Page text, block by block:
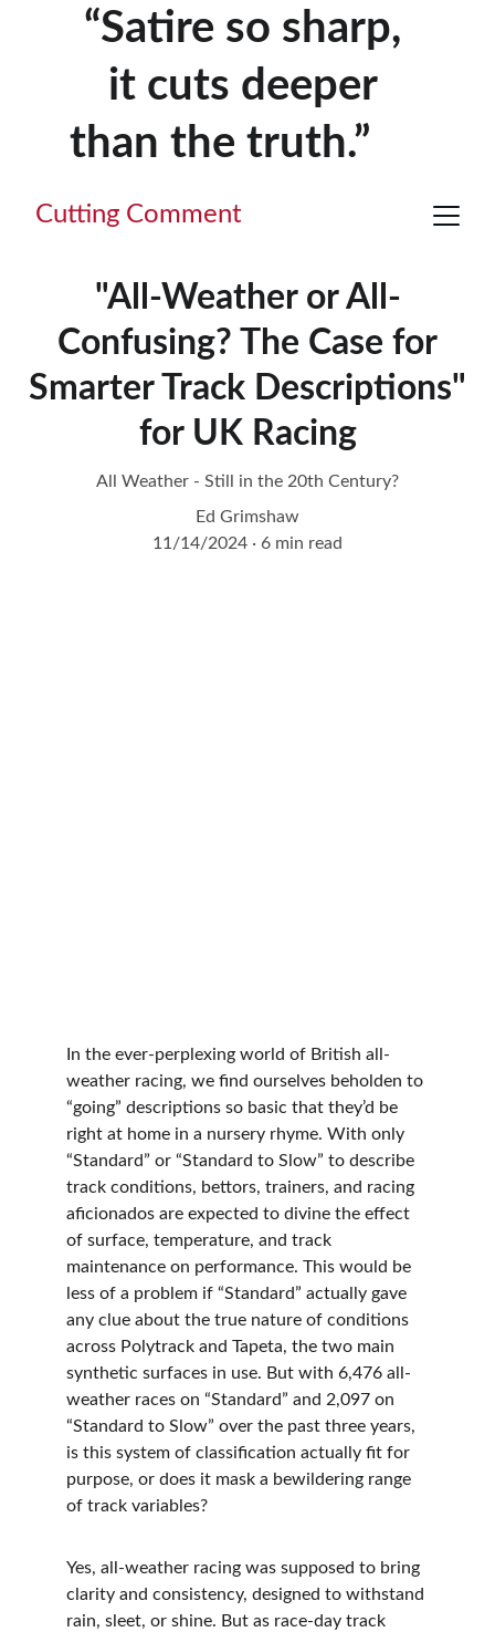
“Satire so sharp,
it cuts deeper
than the truth.”
Cutting Comment
"All-Weather or All-
Confusing? The Case for
Smarter Track Descriptions"
for UK Racing
All Weather - Still in the 20th Century?
Ed Grimshaw
11/14/2024
6 min read
In the ever-perplexing world of British all-
weather racing, we find ourselves beholden to
“going” descriptions so basic that they’d be
right at home in a nursery rhyme. With only
“Standard” or “Standard to Slow” to describe
track conditions, bettors, trainers, and racing
aficionados are expected to divine the effect
of surface, temperature, and track
maintenance on performance. This would be
less of a problem if “Standard” actually gave
any clue about the true nature of conditions
across Polytrack and Tapeta, the two main
synthetic surfaces in use. But with 6,476 all-
weather races on “Standard” and 2,097 on
“Standard to Slow” over the past three years,
is this system of classification actually fit for
purpose, or does it mask a bewildering range
of track variables?
Yes, all-weather racing was supposed to bring
clarity and consistency, designed to withstand
rain, sleet, or shine. But as race-day track